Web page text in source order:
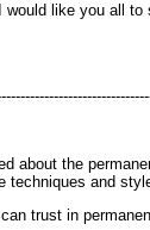
would like you all
about the
techniques and
trust in